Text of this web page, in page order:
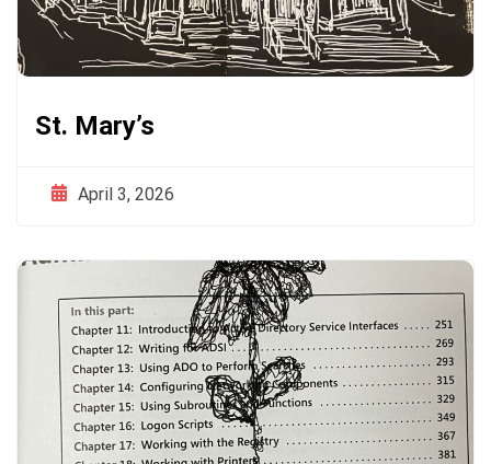
St. Mary’s
April 3, 2026